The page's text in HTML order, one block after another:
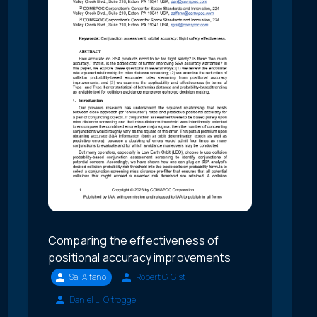
Comparing the effectiveness of
positional accuracy improvements
Sal Alfano
Robert G. Gist
Daniel L. Oltrogge